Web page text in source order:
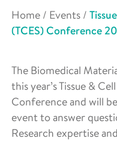
Home / Events /
(TCES) Conference
The Biomedical
this year’s Tissue &
Conference and will
event to answer
Research expertise